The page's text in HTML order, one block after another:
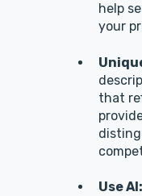
help
your
that
Use AI: